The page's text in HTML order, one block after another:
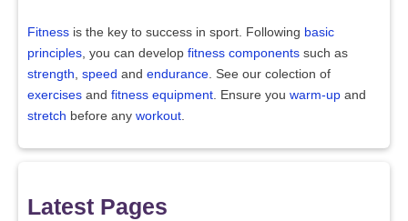
Fitness is the key to success in sport. Following basic
principles, you can develop fitness components such as
strength, speed and endurance. See our colection of
exercises and fitness equipment. Ensure you warm-up and
stretch before any workout.
Latest Pages